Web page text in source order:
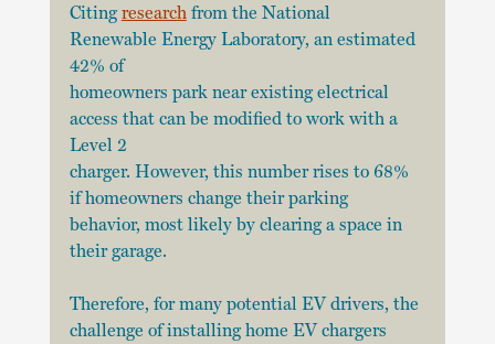
Citing research from the National
Renewable Energy Laboratory, an estimated
42% of
homeowners park near existing electrical
access that can be modified to work with a
Level 2
charger. However, this number rises to 68%
if homeowners change their parking
behavior, most likely by clearing a space in
their garage.
Therefore, for many potential EV drivers, the
challenge of installing home EV chargers